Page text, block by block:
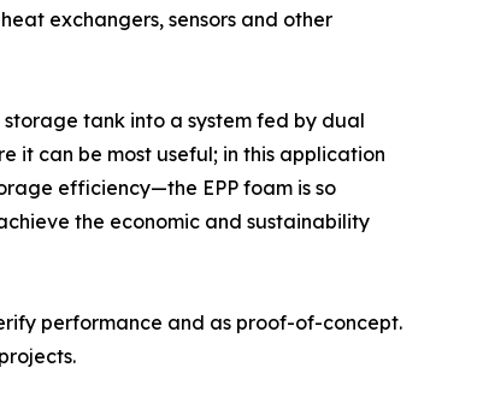
exchangers, sensors and other
tank into a system fed by dual
it can be most useful; in this application
efficiency—the EPP foam is so
the economic and sustainability
performance and as proof-of-concept.